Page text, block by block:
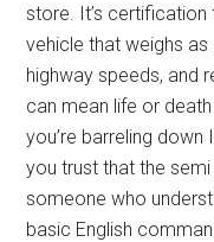
store. It’s
vehicle that weighs
highway speeds, and
can mean life or
you’re barreling
you trust that the
someone who
basic English